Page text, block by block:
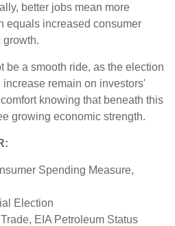
better jobs mean more
equals increased consumer
growth.
be a smooth ride, as the election
remain on investors'
knowing that beneath this
growing economic strength.
Spending Measure,
Election
EIA Petroleum Status